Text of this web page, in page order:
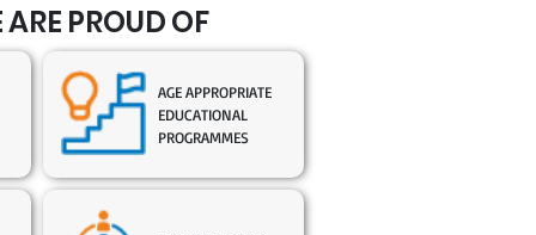
ARE PROUD OF
AGE APPROPRIATE
EDUCATIONAL
PROGRAMMES